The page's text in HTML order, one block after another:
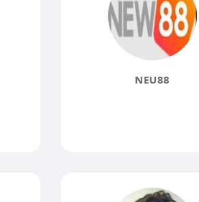
NEU88